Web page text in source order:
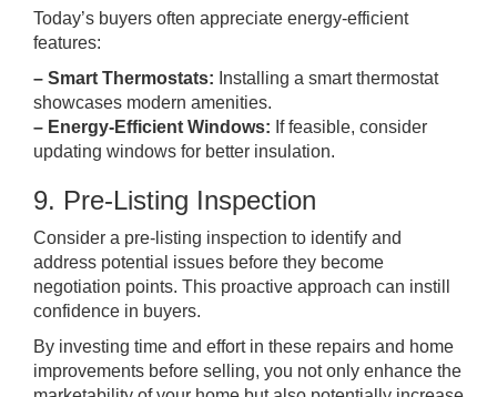
Today’s buyers often appreciate energy-efficient
features:
– Smart Thermostats: Installing a smart thermostat
showcases modern amenities.
– Energy-Efficient Windows: If feasible, consider
updating windows for better insulation.
9. Pre-Listing Inspection
Consider a pre-listing inspection to identify and
address potential issues before they become
negotiation points. This proactive approach can instill
confidence in buyers.
By investing time and effort in these repairs and home
improvements before selling, you not only enhance the